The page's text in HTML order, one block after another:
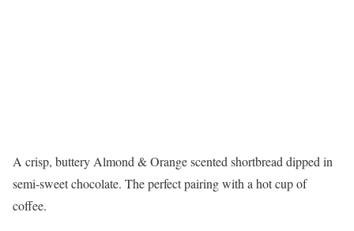
A crisp, buttery Almond & Orange scented shortbread dipped in
semi-sweet chocolate. The perfect pairing with a hot cup of
coffee.